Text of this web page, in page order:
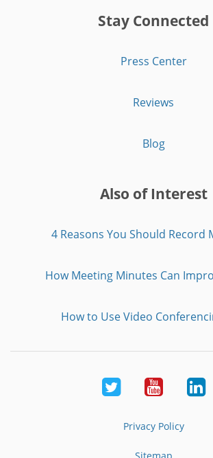
Stay Connected
Press Center
Reviews
Blog
Also of Interest
4 Reasons You Should Record
How Meeting Minutes Can
How to Use Video
Twitter Youtube
Privacy Policy